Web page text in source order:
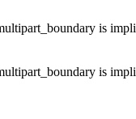
is
is